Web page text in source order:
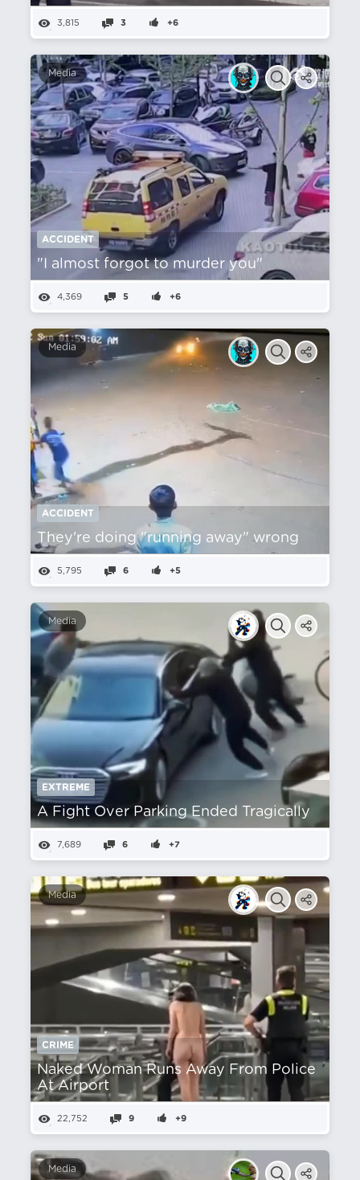
3,815 3 +6
Media
ACCIDENT
"I almost forgot to murder you"
4,369 5 +6
Media
ACCIDENT
They're doing "running away" wrong
5,795 6 +5
Media
EXTREME
A Fight Over Parking Ended Tragically
7,689 6 +7
Media
CRIME
Naked Woman Runs Away From Police
At Airport
22,752 9 +9
Media